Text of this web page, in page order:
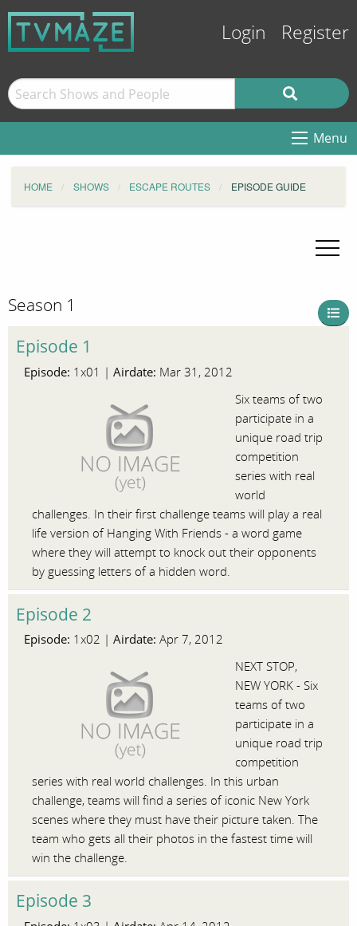
Login Register
Menu
HOME SHOWS ESCAPE ROUTES EPISODE GUIDE
Season 1
Episode 1
Episode: 1x01 | Airdate: Mar 31, 2012
Six teams of two
participate in a
unique road trip
competition
series with real
world
challenges. In their first challenge teams will play a real
life version of Hanging With Friends - a word game
where they will attempt to knock out their opponents
by guessing letters of a hidden word.
Episode 2
Episode: 1x02 | Airdate: Apr 7, 2012
NEXT STOP,
NEW YORK - Six
teams of two
participate in a
unique road trip
competition
series with real world challenges. In this urban
challenge, teams will find a series of iconic New York
scenes where they must have their picture taken. The
team who gets all their photos in the fastest time will
win the challenge.
Episode 3